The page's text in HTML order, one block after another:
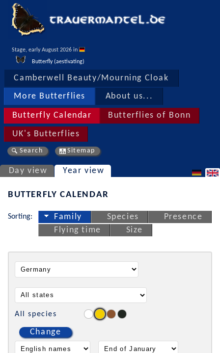
Stage, early August 2026 in
Butterfly (aestivating)
Camberwell Beauty/Mourning Cloak
More Butterflies About us...
Butterfly Calendar Butterflies of Bonn
UK's Butterflies
Search Sitemap
Day view Year view
BUTTERFLY CALENDAR
Sorting: Family Species
Presence
Flying time
Size
All species
Change